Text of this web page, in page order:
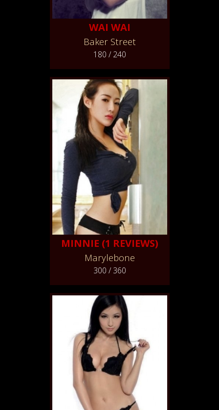
WAI WAI
Baker Street
180 / 240
MINNIE (1 REVIEWS)
Marylebone
300 / 360